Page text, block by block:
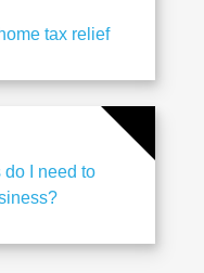
tax relief
I need to